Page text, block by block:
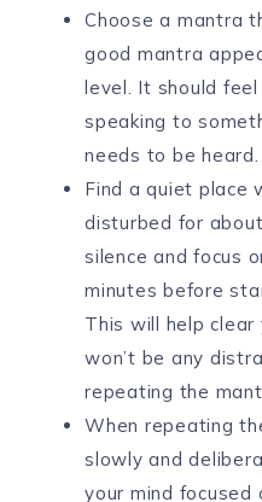
Choose a mantra
good mantra
level. It should
speaking to
needs to be heard.
Find a quiet place
disturbed for
silence and focus
minutes before
This will help
won’t be any
repeating the
When repeating
slowly and
your mind focused